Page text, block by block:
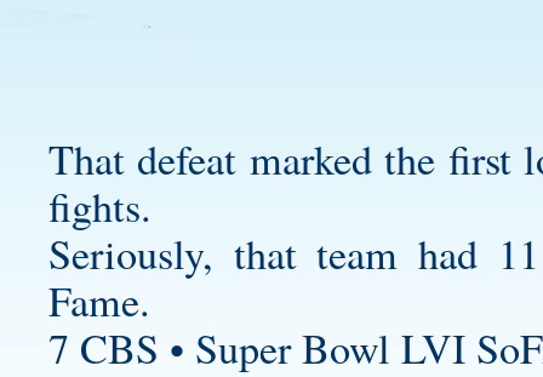
That defeat marked the first
fights.
Seriously, that team had
Fame.
7 CBS • Super Bowl LVI